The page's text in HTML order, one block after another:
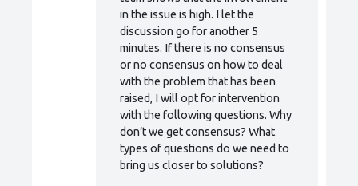
in the issue is high. I let the
discussion go for another 5
minutes. If there is no consensus
or no consensus on how to deal
with the problem that has been
raised, I will opt for intervention
with the following questions. Why
don’t we get consensus? What
types of questions do we need to
bring us closer to solutions?